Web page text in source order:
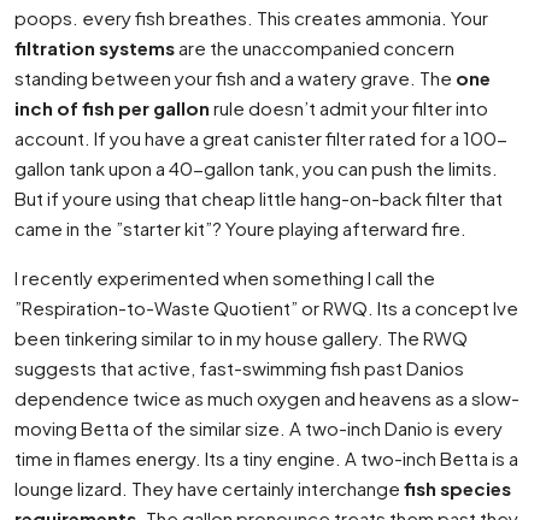
poops. every fish breathes. This creates ammonia. Your
filtration systemsare the unaccompanied concern
standing between your fish and a watery grave. The one
inch of fish per gallon rule doesn’t admit your filter into
account. If you have a great canister filter rated for a 100-
gallon tank upon a 40-gallon tank, you can push the limits.
But if youre using that cheap little hang-on-back filter that
came in the ”starter kit”? Youre playing afterward fire.
I recently experimented when something I call the
”Respiration-to-Waste Quotient” or RWQ. Its a concept Ive
been tinkering similar to in my house gallery. The RWQ
suggests that active, fast-swimming fish past Danios
dependence twice as much oxygen and heavens as a slow-
moving Betta of the similar size. A two-inch Danio is every
time in flames energy. Its a tiny engine. A two-inch Betta is a
lounge lizard. They have certainly interchange fish species